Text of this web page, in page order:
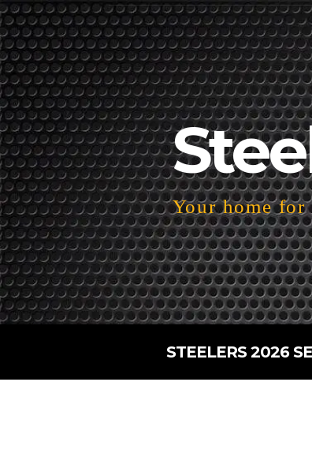
Your home for
STEELERS 2026